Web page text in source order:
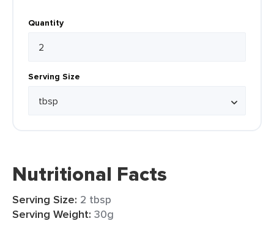
Quantity
Serving Size
Nutritional Facts
Serving Size: 2 tbsp
Serving Weight: 30g